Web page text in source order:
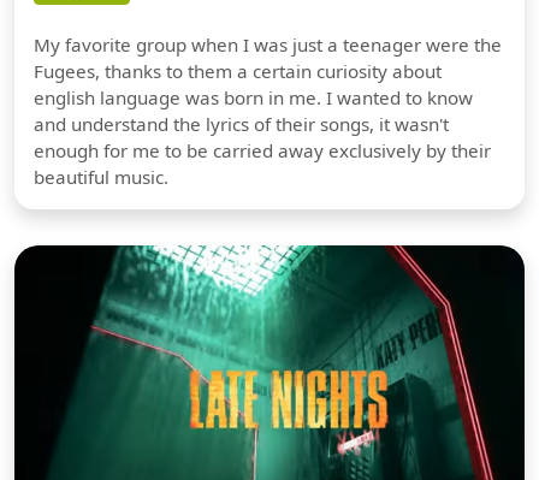
My favorite group when I was just a teenager were the
Fugees, thanks to them a certain curiosity about
english language was born in me. I wanted to know
and understand the lyrics of their songs, it wasn't
enough for me to be carried away exclusively by their
beautiful music.